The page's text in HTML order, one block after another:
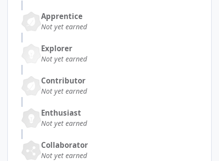
Apprentice
Not yet earned
Explorer
Not yet earned
Contributor
Not yet earned
Enthusiast
Not yet earned
Collaborator
Not yet earned